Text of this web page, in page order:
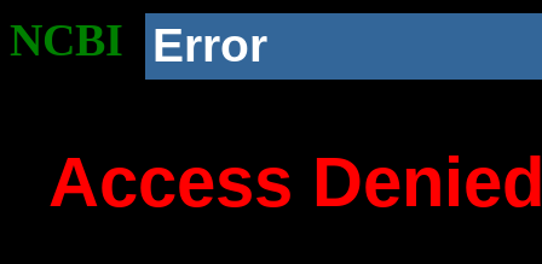
NCBI Error
Access